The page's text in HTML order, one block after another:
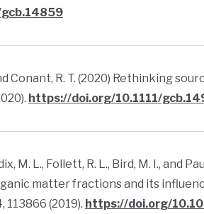
Conant, R. T. (2020) Rethinking
https://doi.org/10.1111/
M. L., Follett, R. L., Bird, M. I., and
matter fractions and its
(2019). https://doi.org/